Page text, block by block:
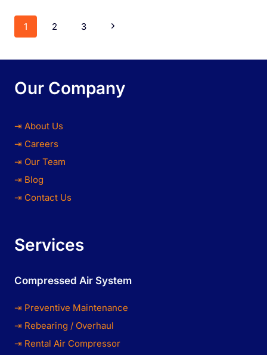
1 2 3
Our Company
⇥ About Us
⇥ Careers
⇥ Our Team
⇥ Blog
⇥ Contact Us
Services
Compressed Air System
⇥ Preventive Maintenance
⇥ Rebearing / Overhaul
⇥ Rental Air Compressor